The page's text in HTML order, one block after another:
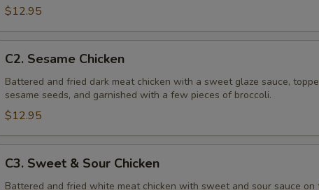
$12.95
Sesame
Chicken
C2. Sesame Chicken
Battered and fried dark meat chicken with a sweet glaze sauce,
sesame seeds, and garnished with a few pieces of broccoli.
$12.95
Sweet
C3. Sweet & Sour Chicken
Battered and fried white meat chicken with sweet and sour sauce on